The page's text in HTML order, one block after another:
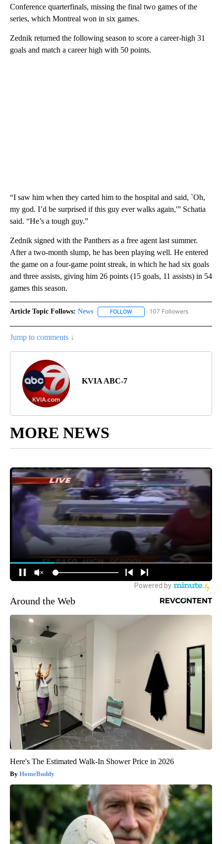
Conference quarterfinals, missing the final two games of the
series, which Montreal won in six games.
Zednik returned the following season to score a career-high 31
goals and match a career high with 50 points.
“I saw him when they carted him to the hospital and said, `Oh,
my god. I’d be surprised if this guy ever walks again,'” Schatia
said. “He’s a tough guy.”
Zednik signed with the Panthers as a free agent last summer.
After a two-month slump, he has been playing well. He entered
the game on a four-game point streak, in which he had six goals
and three assists, giving him 26 points (15 goals, 11 assists) in 54
games this season.
Article Topic Follows: News FOLLOW FOLLOW "NEWS" TO RECEIVE
107 Followers
Jump to comments ↓
KVIA ABC-7
MORE NEWS
Around the Web
Here's The Estimated Walk-In Shower Price in 2026
HomeBuddy